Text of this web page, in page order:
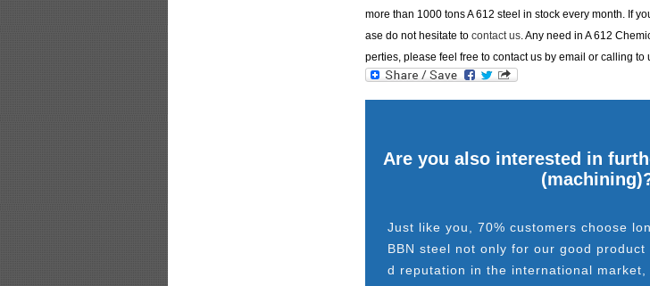
more than 1000 tons A 612 steel in stock every month. If
ase do not hesitate to contact us. Any need in A 612
perties, please feel free to contact us by email or calling to
Are you also interested in
Just like you, 70% customers choose
BBN steel not only for our good
d reputation in the international